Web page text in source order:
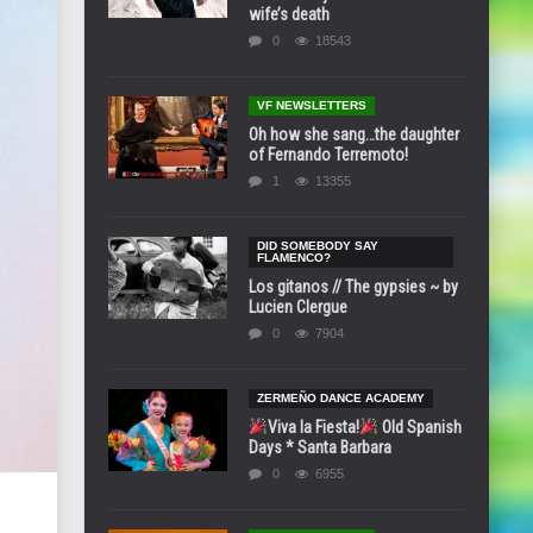
wife’s death
0 18543
VF NEWSLETTERS
Oh how she sang…the daughter
of Fernando Terremoto!
1 13355
DID SOMEBODY SAY
FLAMENCO?
Los gitanos // The gypsies ~ by
Lucien Clergue
0 7904
ZERMEÑO DANCE ACADEMY
Viva la Fiesta!
Old Spanish
Days * Santa Barbara
0 6955